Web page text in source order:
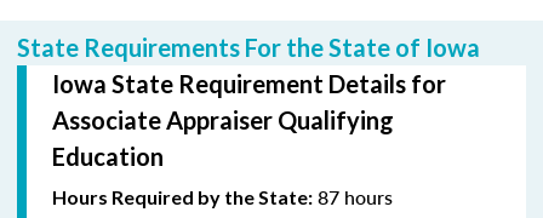
State Requirements For the State of Iowa
Iowa State Requirement Details for
Associate Appraiser Qualifying
Education
Hours Required by the State: 87 hours